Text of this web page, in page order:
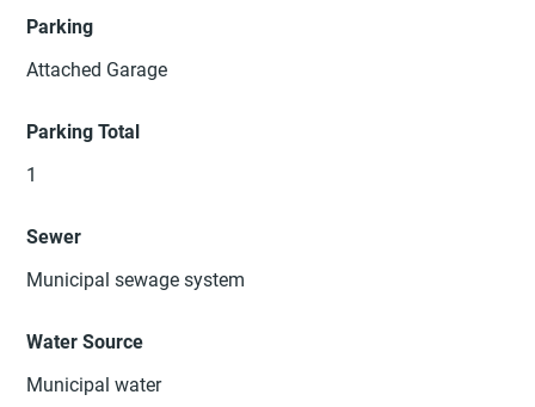
Parking
Attached Garage
Parking Total
1
Sewer
Municipal sewage system
Water Source
Municipal water